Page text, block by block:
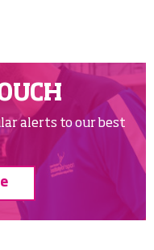
alerts to our best